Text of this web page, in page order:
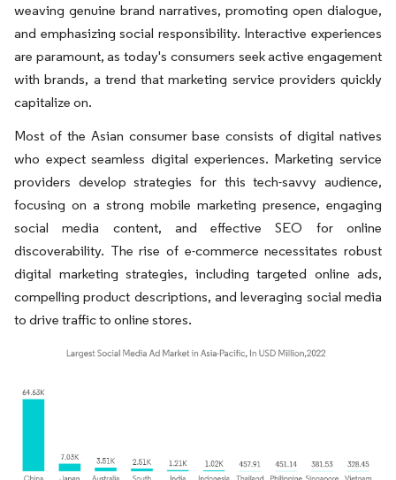
weaving genuine brand narratives, promoting open dialogue,
and emphasizing social responsibility. Interactive experiences
are paramount, as today's consumers seek active engagement
with brands, a trend that marketing service providers quickly
capitalize on.
Most of the Asian consumer base consists of digital natives
who expect seamless digital experiences. Marketing service
providers develop strategies for this tech-savvy audience,
focusing on a strong mobile marketing presence, engaging
social media content, and effective SEO for online
discoverability. The rise of e-commerce necessitates robust
digital marketing strategies, including targeted online ads,
compelling product descriptions, and leveraging social media
to drive traffic to online stores.